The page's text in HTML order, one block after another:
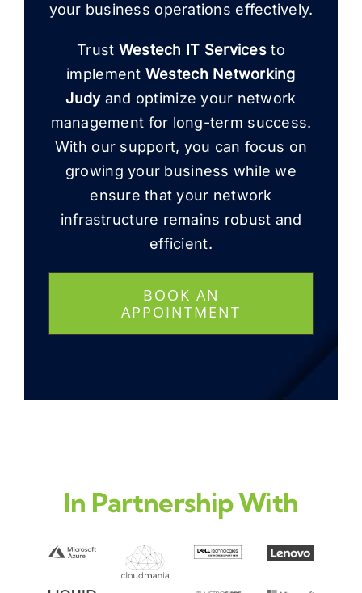
your business operations effectively.
Trust Westech IT Servicesto
implement Westech Networking
Judyand optimize your network
management for long-term success.
With our support, you can focus on
growing your business while we
ensure that your network
infrastructure remains robust and
efficient.
BOOK AN
APPOINTMENT
In Partnership With